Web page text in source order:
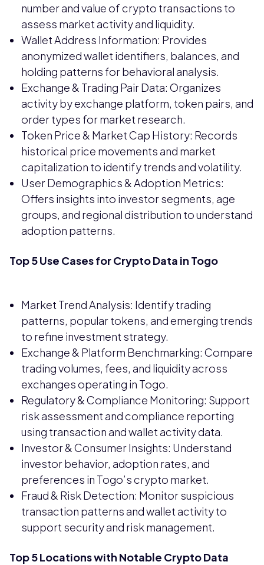
number and value of crypto transactions to
assess market activity and liquidity.
Wallet Address Information: Provides
anonymized wallet identifiers, balances, and
holding patterns for behavioral analysis.
Exchange & Trading Pair Data: Organizes
activity by exchange platform, token pairs, and
order types for market research.
Token Price & Market Cap History: Records
historical price movements and market
capitalization to identify trends and volatility.
User Demographics & Adoption Metrics:
Offers insights into investor segments, age
groups, and regional distribution to understand
adoption patterns.
Top 5 Use Cases for Crypto Data in Togo
Market Trend Analysis: Identify trading
patterns, popular tokens, and emerging trends
to refine investment strategy.
Exchange & Platform Benchmarking: Compare
trading volumes, fees, and liquidity across
exchanges operating in Togo.
Regulatory & Compliance Monitoring: Support
risk assessment and compliance reporting
using transaction and wallet activity data.
Investor & Consumer Insights: Understand
investor behavior, adoption rates, and
preferences in Togo’s crypto market.
Fraud & Risk Detection: Monitor suspicious
transaction patterns and wallet activity to
support security and risk management.
Top 5 Locations with Notable Crypto Data